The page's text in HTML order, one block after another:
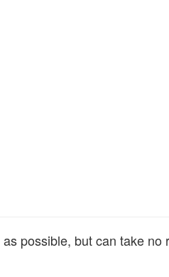
possible, but can take